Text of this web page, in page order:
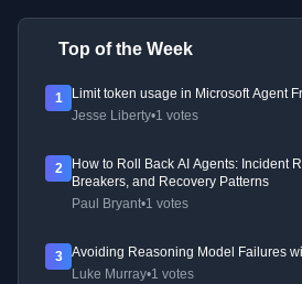
Top of the Week
1
Limit token usage in Microsoft Agent
Jesse Liberty•1 votes
2
How to Roll Back AI Agents: Incident
Breakers, and Recovery Patterns
Paul Bryant•1 votes
3
Avoiding Reasoning Model Failures
Luke Murray•1 votes